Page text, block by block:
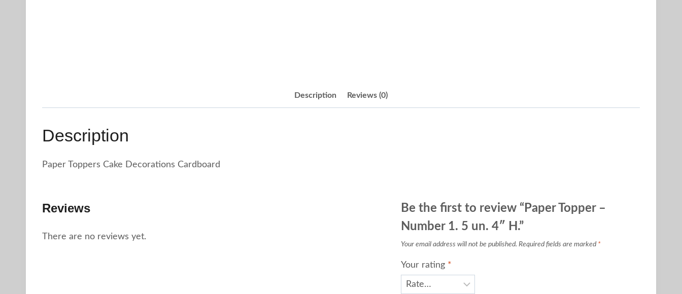
Description Reviews (0)
Description
Paper Toppers Cake Decorations Cardboard
Reviews
There are no reviews yet.
Be the first to review “Paper Topper –
Number 1. 5 un. 4″ H.”
Your email address will not be published. Required fields are marked *
Your rating *